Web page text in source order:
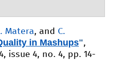
Matera, and C.
in Mashups",
issue 4, no. 4, pp. 14-